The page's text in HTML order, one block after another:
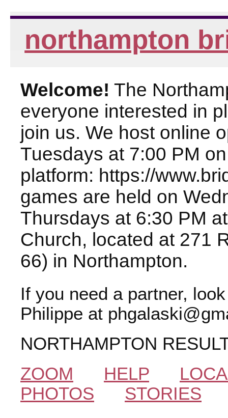
northampton
Welcome! The
everyone interested in
join us. We host online
Tuesdays at 7:00 PM
platform: https://
games are held on
Thursdays at 6:30 PM
Church, located at 271
66) in Northampton.
If you need a partner,
Philippe at
NORTHAMPTON
ZOOM
HELP
PHOTOS
STORIES